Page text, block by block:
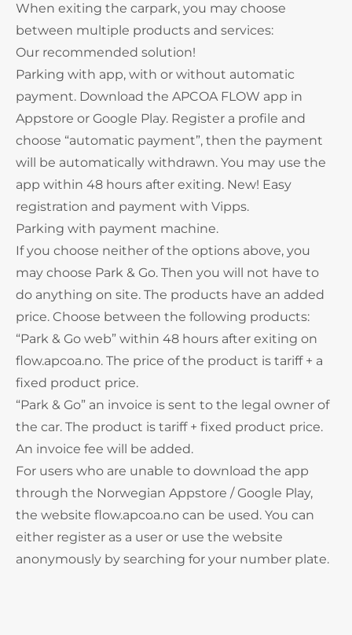
When exiting the carpark, you may choose
between multiple products and services:
Our recommended solution!
Parking with app, with or without automatic
payment. Download the APCOA FLOW app in
Appstore or Google Play. Register a profile and
choose “automatic payment”, then the payment
will be automatically withdrawn. You may use the
app within 48 hours after exiting. New! Easy
registration and payment with Vipps.
Parking with payment machine.
If you choose neither of the options above, you
may choose Park & Go. Then you will not have to
do anything on site. The products have an added
price. Choose between the following products:
“Park & Go web” within 48 hours after exiting on
flow.apcoa.no. The price of the product is tariff + a
fixed product price.
“Park & Go” an invoice is sent to the legal owner of
the car. The product is tariff + fixed product price.
An invoice fee will be added.
For users who are unable to download the app
through the Norwegian Appstore / Google Play,
the website flow.apcoa.no can be used. You can
either register as a user or use the website
anonymously by searching for your number plate.